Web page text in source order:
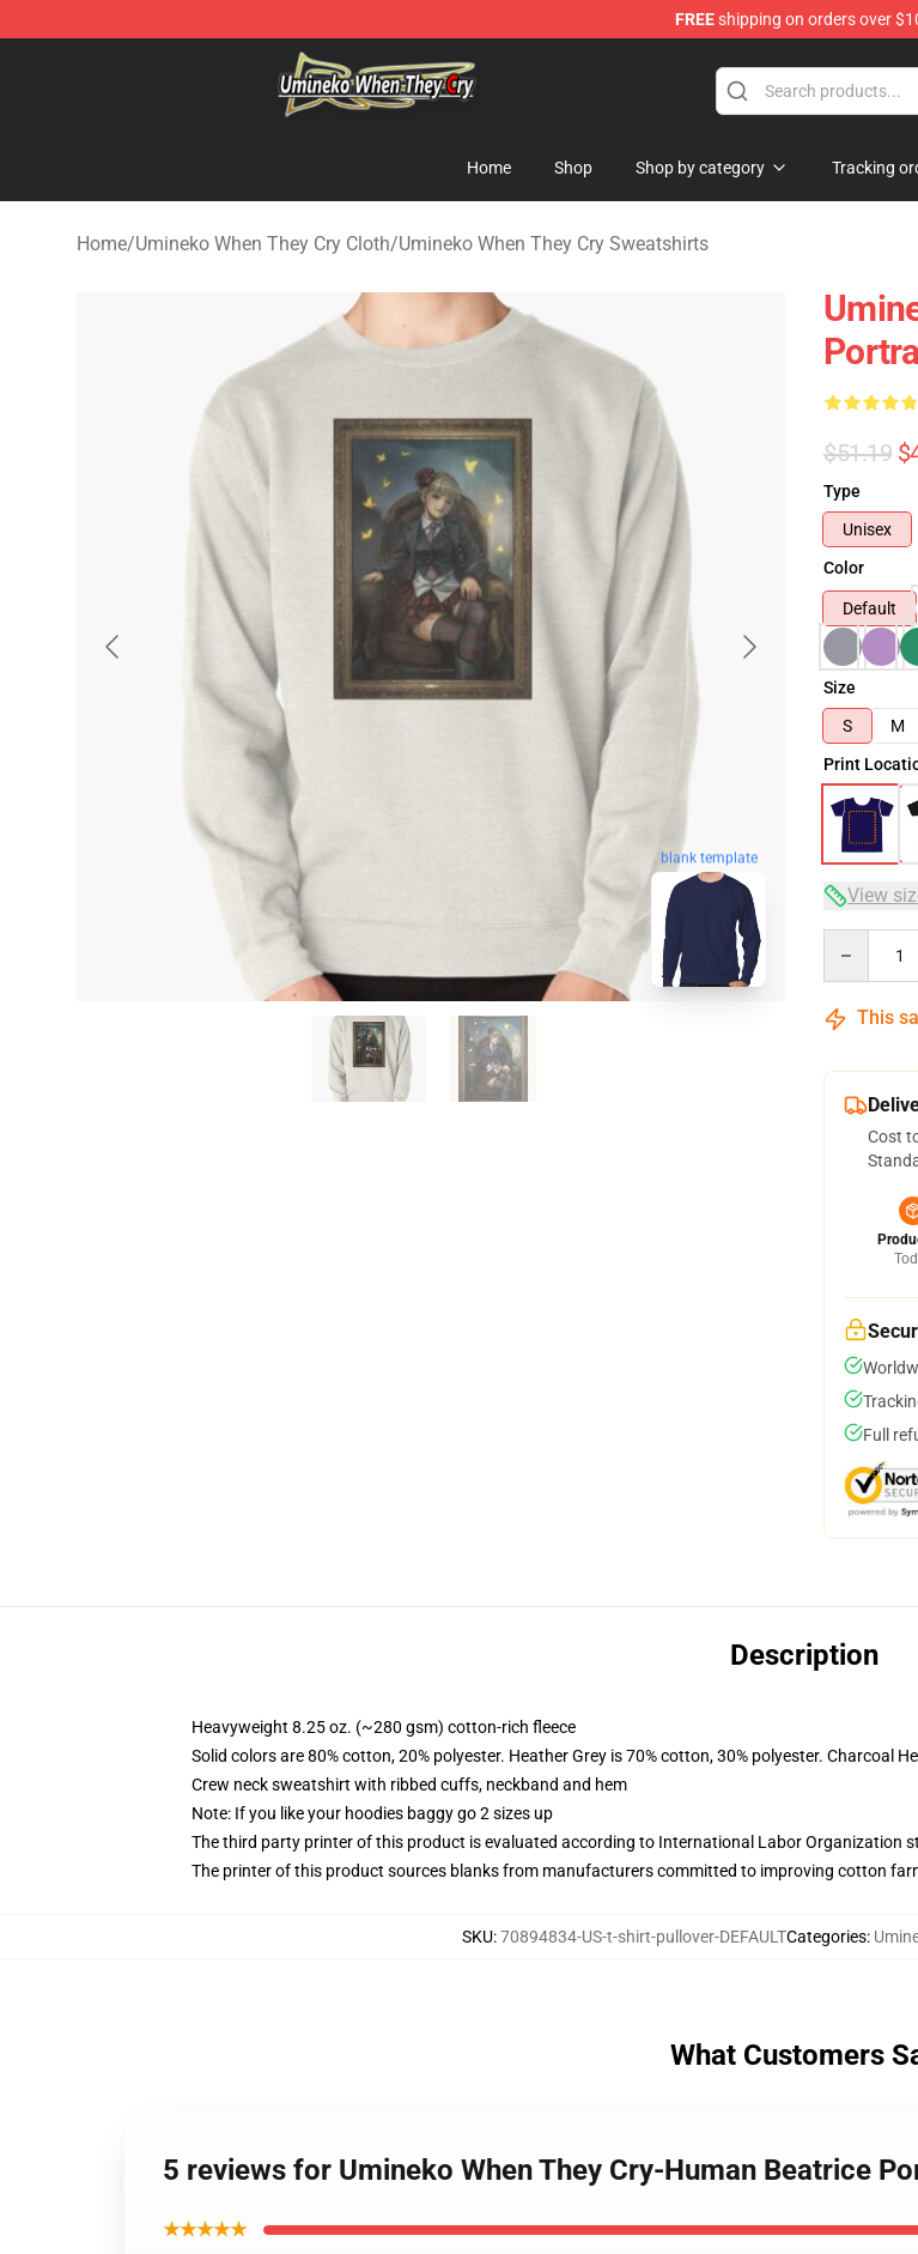
FREEshipping on orders over
Umineko When They Cry Store - Official Umineko When They Cry Merchandise Shop
Home Shop Shop by category Tracking
Home/Umineko When They Cry Cloth/Umineko When They Cry Sweatshirts
blank template
$51.19
Type
Unisex
Color
Default
Size
S
M
Print
View
This
Cost
Full
Description
Heavyweight 8.25 oz. (~280 gsm) cotton-rich fleece
Solid colors are 80% cotton, 20% polyester. Heather Grey is 70% cotton, 30% polyester. Charcoal
Crew neck sweatshirt with ribbed cuffs, neckband and hem
Note: If you like your hoodies baggy go 2 sizes up
The third party printer of this product is evaluated according to International Labor Organization
The printer of this product sources blanks from manufacturers committed to improving cotton
SKU:70894834-US-t-shirt-pullover-DEFAULTCategories:
What Customers
5 reviews for Umineko When They Cry-Human Beatrice
★★★★★